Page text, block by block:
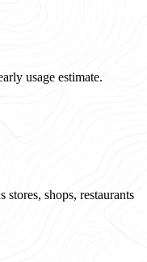
usage estimate.
shops, restaurants